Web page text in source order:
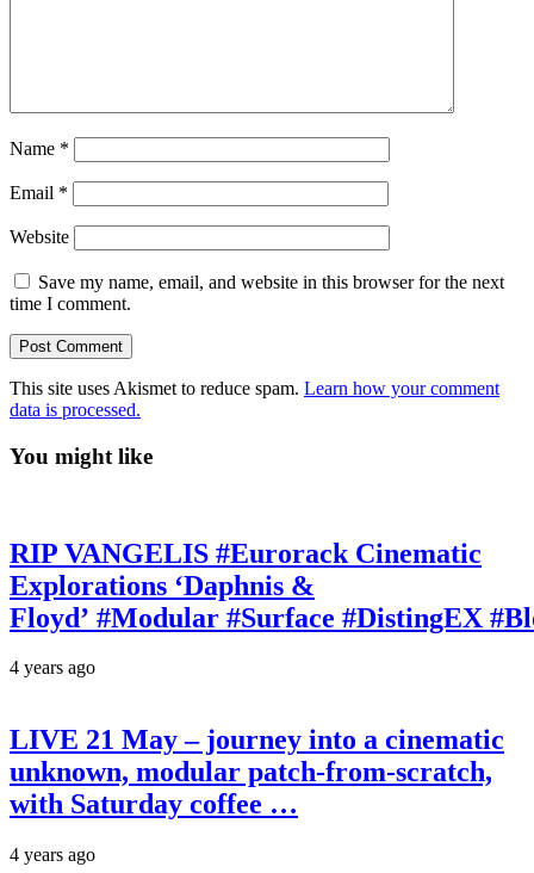
Name *
Email *
Website
Save my name, email, and website in this browser for the next
time I comment.
This site uses Akismet to reduce spam. Learn how your comment
data is processed.
You might like
RIP VANGELIS #Eurorack Cinematic
Explorations ‘Daphnis &
Floyd’ #Modular #Surface #DistingEX
4 years ago
LIVE 21 May – journey into a cinematic
unknown, modular patch-from-scratch,
with Saturday coffee …
4 years ago